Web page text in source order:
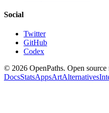
Social
Twitter
GitHub
Codex
© 2026 OpenPaths. Open
DocsStatsAppsArtAlternatives